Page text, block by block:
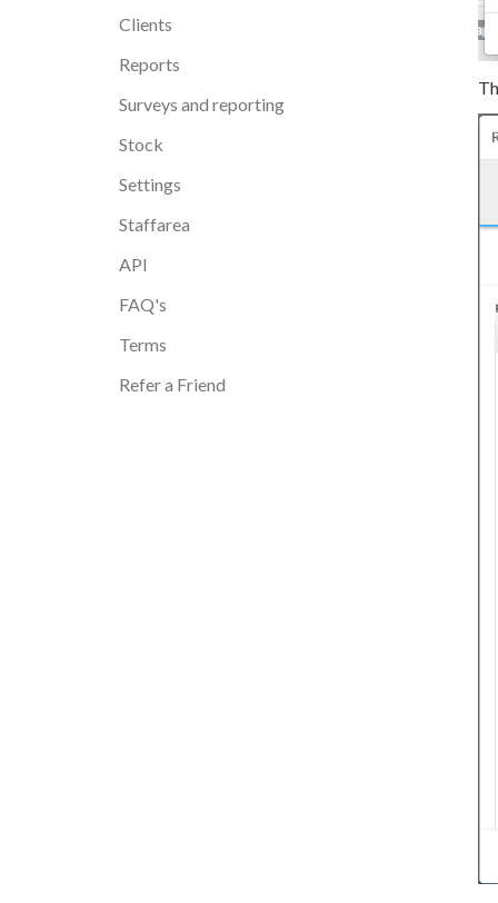
Clients
Reports
Surveys and reporting
Stock
Settings
Staffarea
API
FAQ's
Terms
Refer a Friend